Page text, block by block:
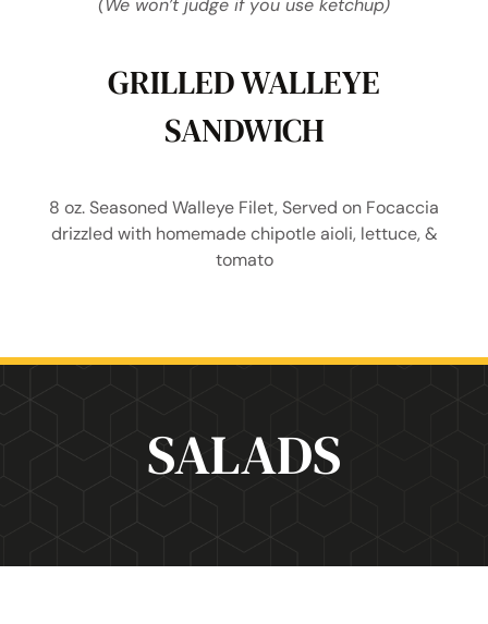
GRILLED WALLEYE
SANDWICH
8 oz. Seasoned Walleye Filet, Served on Focaccia
drizzled with homemade chipotle aioli, lettuce, &
tomato
SALADS